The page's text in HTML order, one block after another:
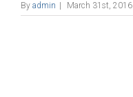
By admin March 31st, 2016